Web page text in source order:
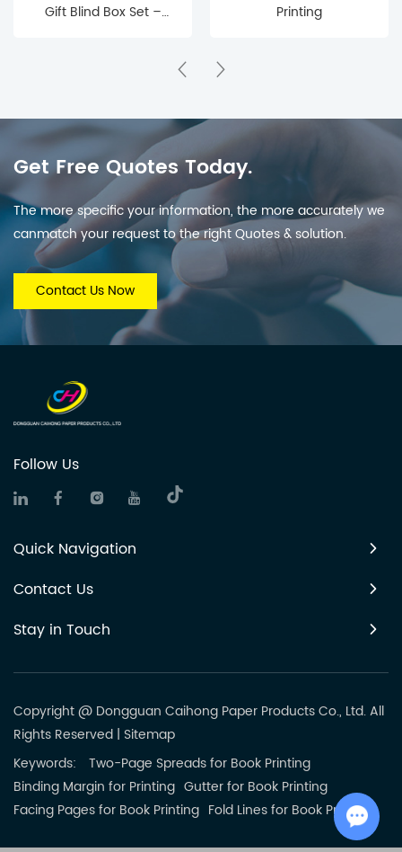
Gift Blind Box Set –
Printing
Get Free Quotes Today.
The more specific your information, the more accurately we
canmatch your request to the right Quotes & solution.
Contact Us Now
Follow Us
Quick Navigation
Contact Us
Stay in Touch
Copyright @ Dongguan Caihong Paper Products Co., Ltd. All
Rights Reserved | Sitemap
Keywords:
Two-Page Spreads for Book Printing
Binding Margin for Printing Gutter for Book Printing
Facing Pages for Book Printing Fold Lines for Book Printing